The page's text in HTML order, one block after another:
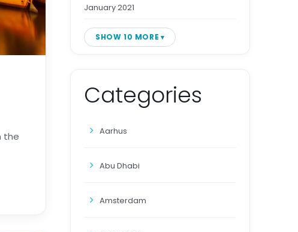
the
January 2021
SHOW 10 MORE
Categories
Aarhus
Abu Dhabi
Amsterdam